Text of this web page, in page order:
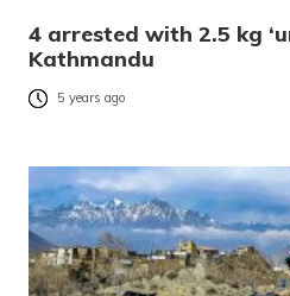
4 arrested with 2.5 kg
Kathmandu
5 years ago